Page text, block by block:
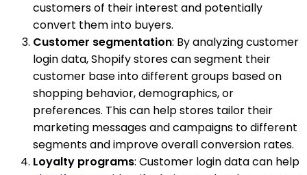
customers of their interest and potentially
convert them into buyers.
Customer segmentation: By analyzing customer
login data, Shopify stores can segment their
customer base into different groups based on
shopping behavior, demographics, or
preferences. This can help stores tailor their
marketing messages and campaigns to different
segments and improve overall conversion rates.
Loyalty programs: Customer login data can help